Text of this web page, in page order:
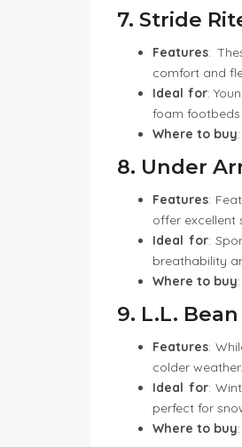
7. Stride
Features:
comfort and
Ideal for:
foam
Where to buy:
8. Under
Features:
offer excellent
Ideal for:
breathability
Where to buy:
9. L.L.
Features:
colder
Ideal for:
perfect for
Where to buy: